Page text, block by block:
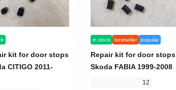
kit for door stops
CITIGO 2011-
in stock bestseller popular
Repair kit for door stops
Skoda FABIA 1999-2008
12